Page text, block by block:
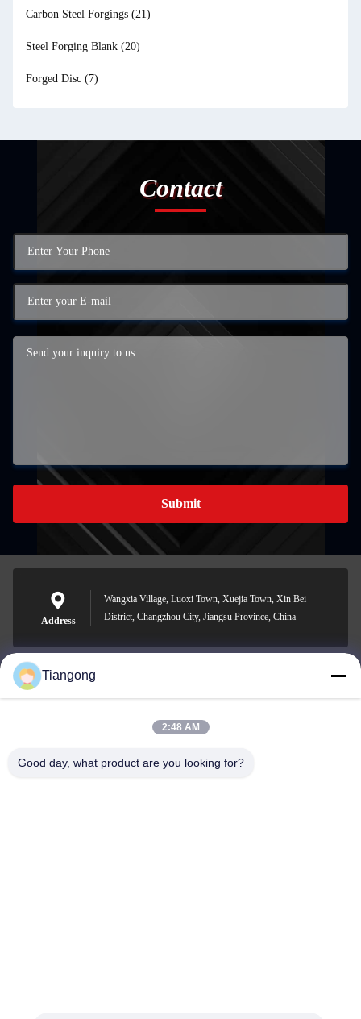
Carbon Steel Forgings (21)
Steel Forging Blank (20)
Forged Disc (7)
Contact
Submit
Address
Wangxia Village, Luoxi Town, Xuejia Town, Xin Bei
District, Changzhou City, Jiangsu Province, China
lhh@cztgforging.com
Tiangong
2:48 AM
Good day, what product are you looking for?